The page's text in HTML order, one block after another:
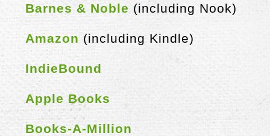
Barnes & Noble (including Nook)
Amazon (including Kindle)
IndieBound
Apple Books
Books-A-Million